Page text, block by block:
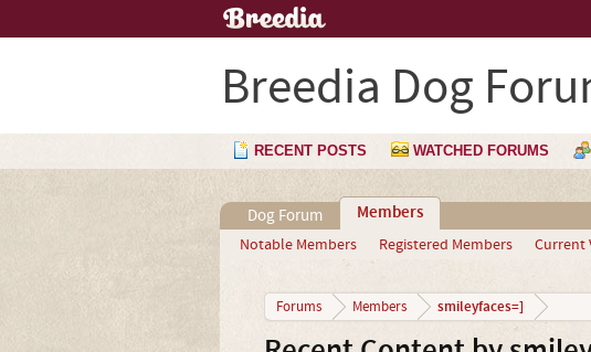
Breedia Dog
RECENT POSTS WATCHED FORUMS
Dog Forum Members
Notable Members Registered Members Current
Forums Members smileyfaces=]